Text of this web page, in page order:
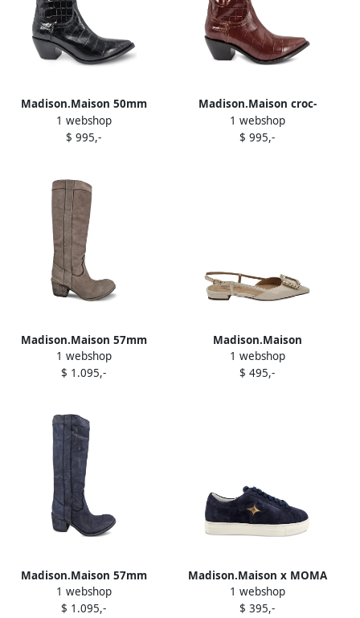
Madison.Maison 50mm
pointed-toe cowboy boots
Black
1 webshop
$ 995,-
Madison.Maison croc-
embossed pointed-toe
boots Brown
1 webshop
$ 995,-
Madison.Maison 57mm
leather pull-on boots Brown
1 webshop
$ 1.095,-
Madison.Maison
embellished slingback flat
pumps Neutrals
1 webshop
$ 495,-
Madison.Maison 57mm
washed-effect leather high
boots Blue
1 webshop
$ 1.095,-
Madison.Maison x MOMA
Sirius Star sneakers Blue
1 webshop
$ 395,-